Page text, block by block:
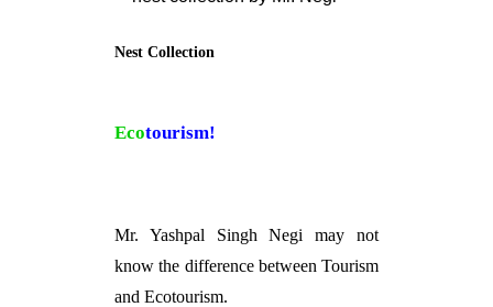
Nest Collection
Ecotourism!
Mr. Yashpal Singh Negi may not
know the difference between Tourism
and Ecotourism.